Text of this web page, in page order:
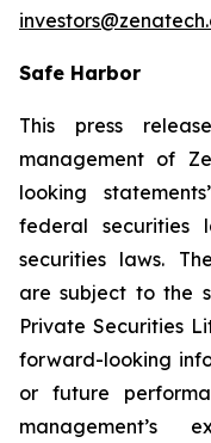
Safe Harbor
This press
management of
looking
federal securities
securities laws.
are subject to the
Private Securities
forward-looking
or future
management’s